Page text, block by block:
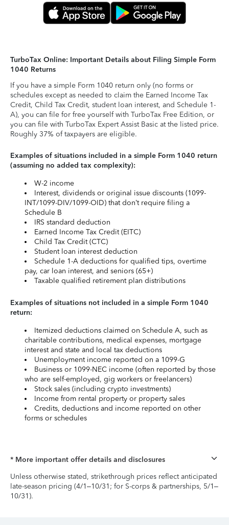
TurboTax Online: Important Details about Filing Simple Form
1040 Returns
If you have a simple Form 1040 return only (no forms or
schedules except as needed to claim the Earned Income Tax
Credit, Child Tax Credit, student loan interest, and Schedule 1-
A), you can file for free yourself with TurboTax Free Edition, or
you can file with TurboTax Expert Assist Basic at the listed price.
Roughly 37% of taxpayers are eligible.
Examples of situations included in a simple Form 1040 return
(assuming no added tax complexity):
W-2 income
Interest, dividends or original issue discounts (1099-
INT/1099-DIV/1099-OID) that don’t require filing a
Schedule B
IRS standard deduction
Earned Income Tax Credit (EITC)
Child Tax Credit (CTC)
Student loan interest deduction
Schedule 1-A deductions for qualified tips, overtime
pay, car loan interest, and seniors (65+)
Taxable qualified retirement plan distributions
Examples of situations not included in a simple Form 1040
return:
Itemized deductions claimed on Schedule A, such as
charitable contributions, medical expenses, mortgage
interest and state and local tax deductions
Unemployment income reported on a 1099-G
Business or 1099-NEC income (often reported by those
who are self-employed, gig workers or freelancers)
Stock sales (including crypto investments)
Income from rental property or property sales
Credits, deductions and income reported on other
forms or schedules
* More important offer details and disclosures
Unless otherwise stated, strikethrough prices reflect anticipated
late-season pricing (4/1–10/31; for S-corps & partnerships, 5/1–
10/31).